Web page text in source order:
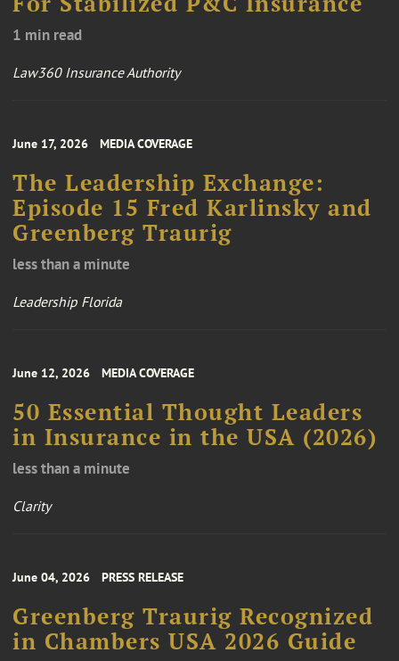
1 min read
Law360 Insurance Authority
June 17, 2026 MEDIA COVERAGE
The Leadership Exchange:
Episode 15 Fred Karlinsky and
Greenberg Traurig
less than a minute
Leadership Florida
June 12, 2026 MEDIA COVERAGE
50 Essential Thought Leaders
in Insurance in the USA (2026)
less than a minute
Clarity
June 04, 2026 PRESS RELEASE
Greenberg Traurig Recognized
in Chambers USA 2026 Guide